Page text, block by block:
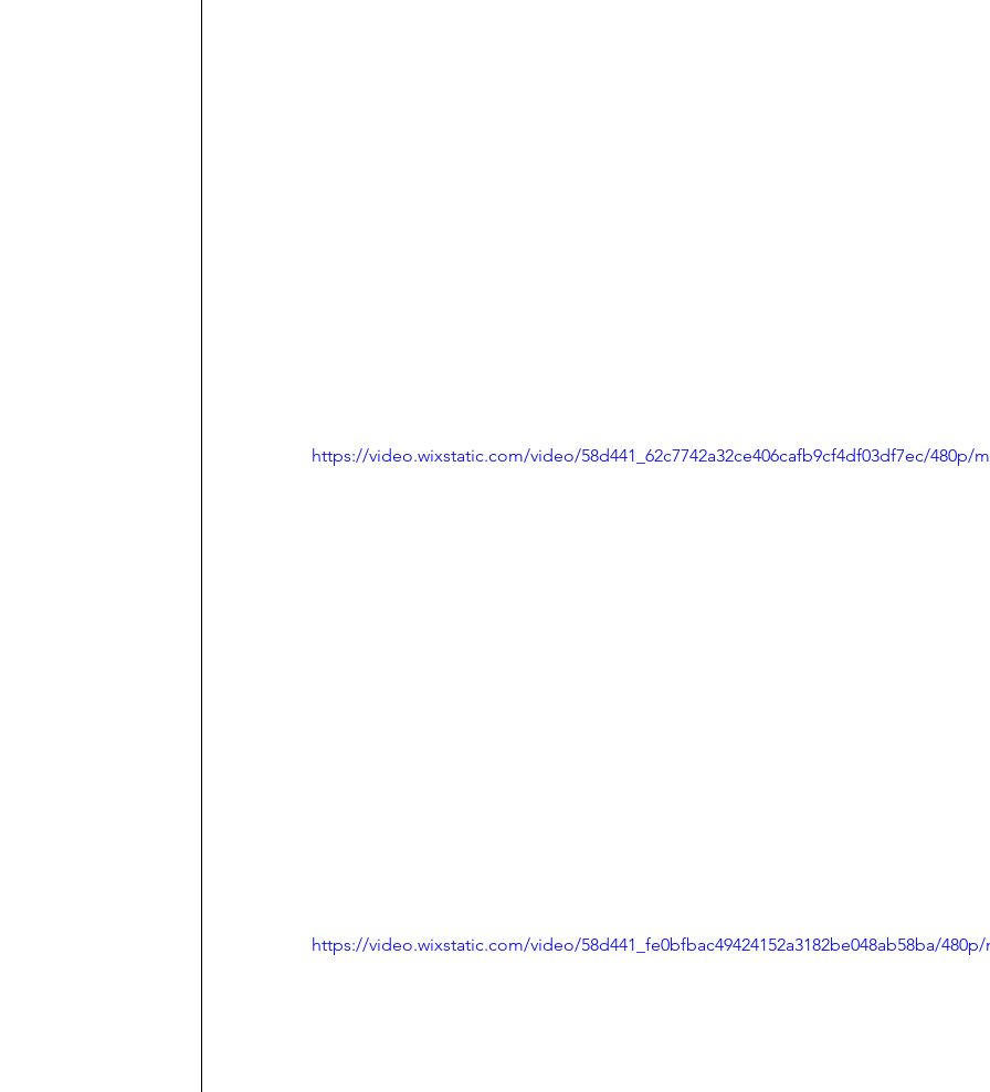
https://video.wixstatic.com/video/58d441_62c7742a32ce406cafb9cf4df03df7ec/480p/
https://video.wixstatic.com/video/58d441_fe0bfbac49424152a3182be048ab58ba/